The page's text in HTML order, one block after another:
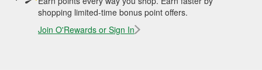
shopping limited-time bonus point offers.
Join O'Rewards or Sign In